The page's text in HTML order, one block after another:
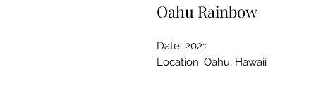
Oahu Rainbow
Date: 2021
Location: Oahu, Hawaii